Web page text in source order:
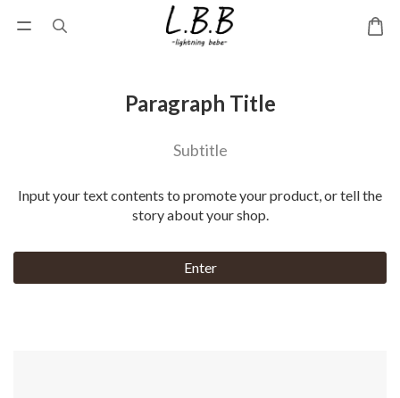
Paragraph Title
Subtitle
Input your text contents to promote your product, or tell the
story about your shop.
Enter